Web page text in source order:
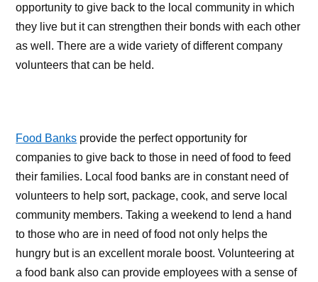
opportunity to give back to the local community in which
they live but it can strengthen their bonds with each other
as well. There are a wide variety of different company
volunteers that can be held.
Food Banks provide the perfect opportunity for
companies to give back to those in need of food to feed
their families. Local food banks are in constant need of
volunteers to help sort, package, cook, and serve local
community members. Taking a weekend to lend a hand
to those who are in need of food not only helps the
hungry but is an excellent morale boost. Volunteering at
a food bank also can provide employees with a sense of